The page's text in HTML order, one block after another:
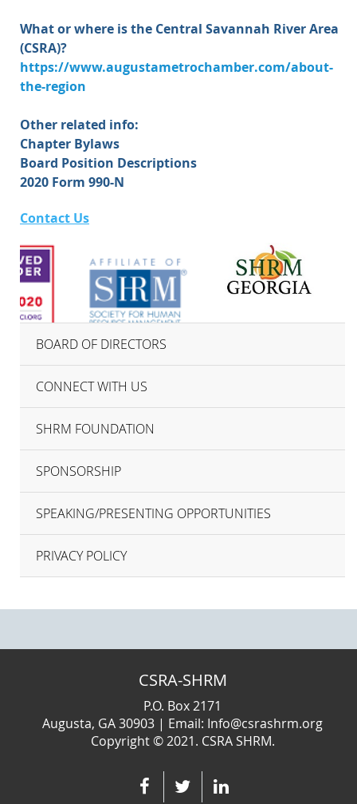
What or where is the Central Savannah River Area
(CSRA)?
https://www.augustametrochamber.com/about-
the-region
Other related info:
Chapter Bylaws
Board Position Descriptions
2020 Form 990-N
Contact Us
BOARD OF DIRECTORS
CONNECT WITH US
SHRM FOUNDATION
SPONSORSHIP
SPEAKING/PRESENTING OPPORTUNITIES
PRIVACY POLICY
CSRA-SHRM
P.O. Box 2171
Augusta, GA 30903 | Email: Info@csrashrm.org
Copyright © 2021. CSRA SHRM.